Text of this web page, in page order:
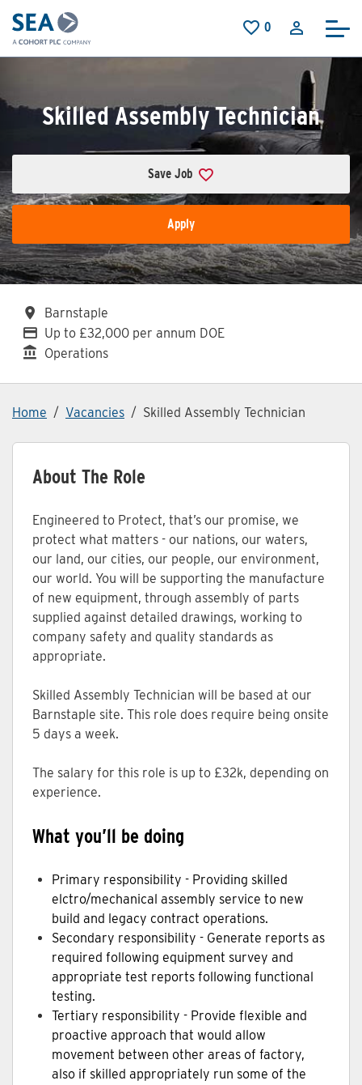
Skip to main content
0 Saved Jobs
Skilled Assembly Technician
Save Job
Apply
All Locations
Barnstaple
Advertising Salary
Up to £32,000 per annum DOE
Division
Operations
Home Vacancies Skilled Assembly Technician
About The Role
Engineered to Protect, that’s our promise, we
protect what matters - our nations, our waters,
our land, our cities, our people, our environment,
our world. You will be supporting the manufacture
of new equipment, through assembly of parts
supplied against detailed drawings, working to
company safety and quality standards as
appropriate.
Skilled Assembly Technician will be based at our
Barnstaple site. This role does require being onsite
5 days a week.
The salary for this role is up to £32k, depending on
experience.
What you’ll be doing
Primary responsibility - Providing skilled
elctro/mechanical assembly service to new
build and legacy contract operations.
Secondary responsibility - Generate reports as
required following equipment survey and
appropriate test reports following functional
testing.
Tertiary responsibility - Provide flexible and
proactive approach that would allow
movement between other areas of factory,
also if skilled appropriately run some of the